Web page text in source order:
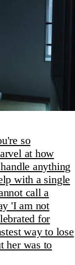
so
at how
anything
with a single
call a
'I am not
for
way to lose
her was to